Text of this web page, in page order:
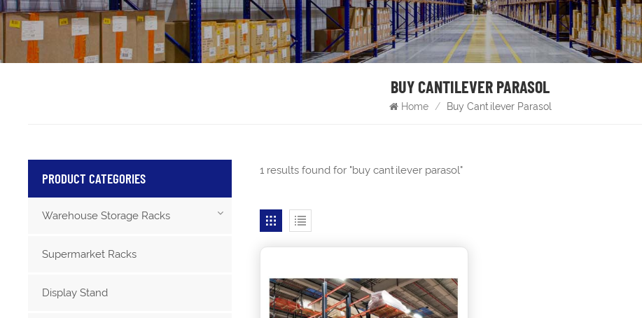
BUY CANTILEVER PARASOL
Home / Buy Cantilever Parasol
1 results found for "buy cantilever parasol"
PRODUCT CATEGORIES
Warehouse Storage Racks
Supermarket Racks
Display Stand